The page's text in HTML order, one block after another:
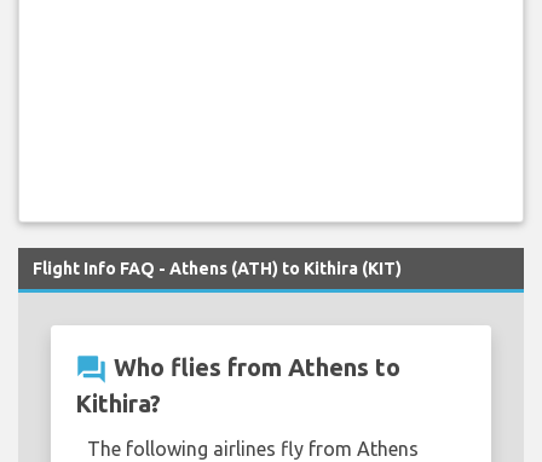
Flight Info FAQ - Athens (ATH) to Kithira (KIT)
question_answer Who flies from Athens to
Kithira?
The following airlines fly from Athens